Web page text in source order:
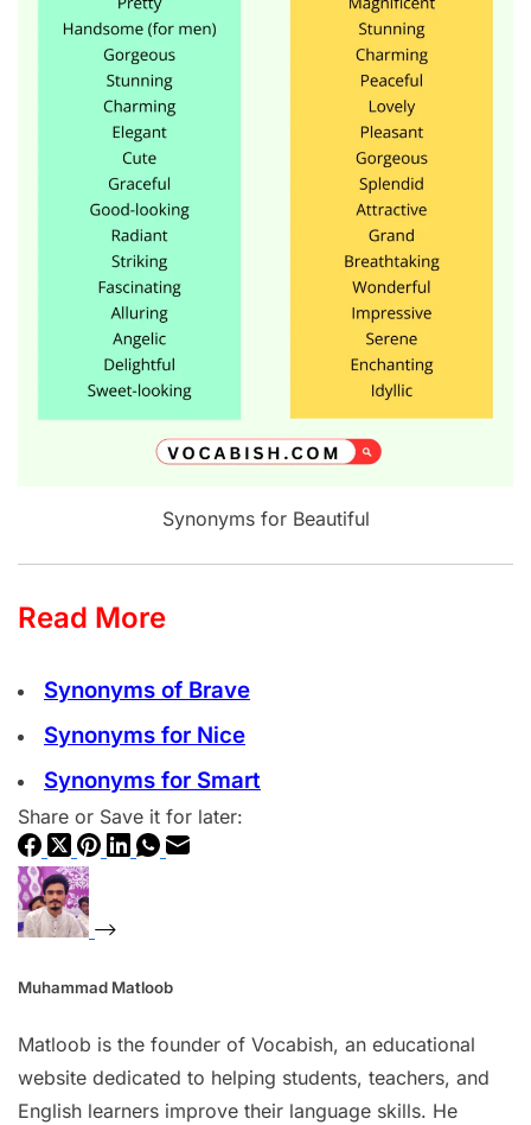
Synonyms for Beautiful
Read More
Synonyms of Brave
Synonyms for Nice
Synonyms for Smart
Share or Save it for later:
Muhammad Matloob
Matloob is the founder of Vocabish, an educational
website dedicated to helping students, teachers, and
English learners improve their language skills. He